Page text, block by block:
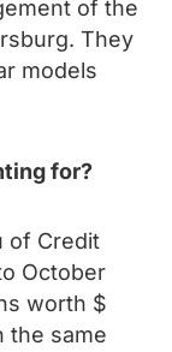
of the
They
models
for?
of Credit
October
worth $
the same